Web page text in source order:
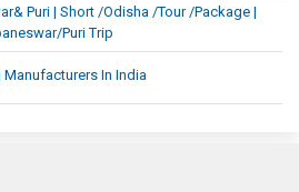
Puri | Short /Odisha /Tour /Package |
Puri Trip
In India